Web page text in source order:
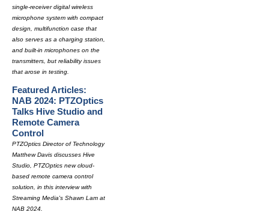
single-receiver digital wireless
microphone system with compact
design, multifunction case that
also serves as a charging station,
and built-in microphones on the
transmitters, but reliability issues
that arose in testing.
Featured Articles:
NAB 2024: PTZOptics
Talks Hive Studio and
Remote Camera
Control
PTZOptics Director of Technology
Matthew Davis discusses Hive
Studio, PTZOptics new cloud-
based remote camera control
solution, in this interview with
Streaming Media's Shawn Lam at
NAB 2024.